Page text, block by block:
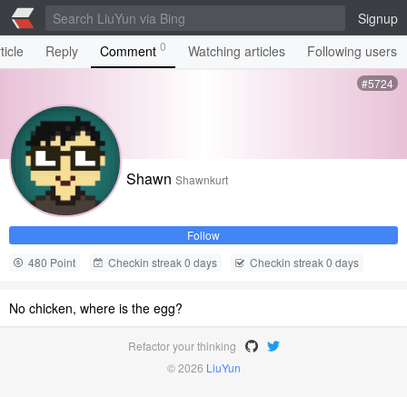
Signup
Reply Comment 0 Watching articles Following users
#5724
Shawn Shawnkurt
Follow
480 Point
Checkin streak 0 days Checkin streak 0 days
No chicken, where is the egg?
Refactor your thinking
© 2026 LiuYun